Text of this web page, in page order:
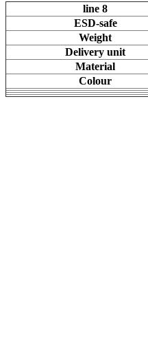
line 8
ESD-safe
Weight
Delivery unit
Material
Colour